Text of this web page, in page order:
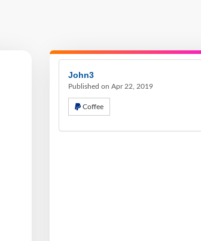
John3
Published on Apr 22, 2019
Coffee